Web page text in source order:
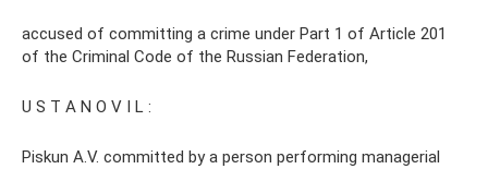
accused of committing a crime under Part 1 of Article 201
of the Criminal Code of the Russian Federation,
U S T A N O V I L :
Piskun A.V. committed by a person performing managerial